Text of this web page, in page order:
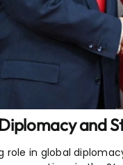
and
role in global